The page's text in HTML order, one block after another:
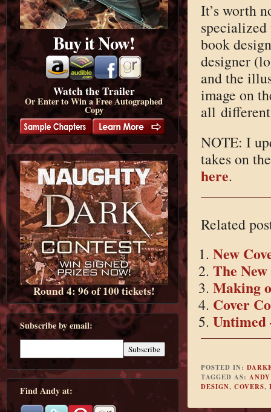
Buy it Now!
Watch the Trailer
Or Enter to Win a Free Autographed
Copy
Round 4: 96 of 100 tickets!
Subscribe by email:
Find Andy at:
It’s worth
book
designer
and the
image on
all
NOTE: I
takes on
here.
Related
New
The
Making
Cover
Untimed
POSTED IN:
TAGGED AS:
DESIGN, COVERS,